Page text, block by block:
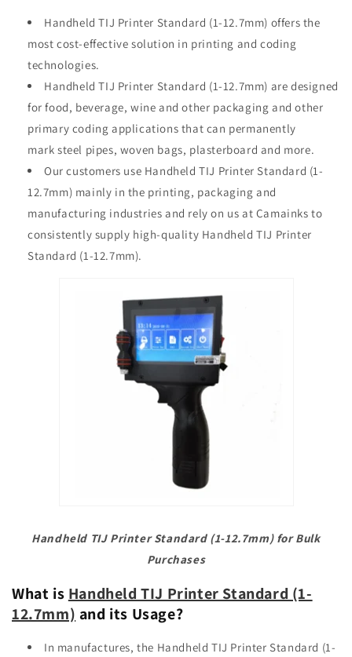
Handheld TIJ Printer Standard (1-12.7mm) offers the
most cost-effective solution in printing and coding
technologies.
Handheld TIJ Printer Standard (1-12.7mm) are designed
for food, beverage, wine and other packaging and other
primary coding applications that can permanently
mark steel pipes, woven bags, plasterboard and more.
Our customers use Handheld TIJ Printer Standard (1-
12.7mm) mainly in the printing, packaging and
manufacturing industries and rely on us at Camainks to
consistently supply high-quality Handheld TIJ Printer
Standard (1-12.7mm).
Handheld TIJ Printer Standard (1-12.7mm) for Bulk
Purchases
What is Handheld TIJ Printer Standard (1-
12.7mm) and its Usage?
In manufactures, the Handheld TIJ Printer Standard (1-